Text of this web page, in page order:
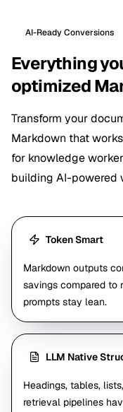
AI-Ready Conversions
Everything
optimized
Transform your
Markdown that
for knowledge
building AI-powered
Token Smart
Markdown outputs
savings compared to
prompts stay lean.
LLM Native
Headings, tables,
retrieval pipelines